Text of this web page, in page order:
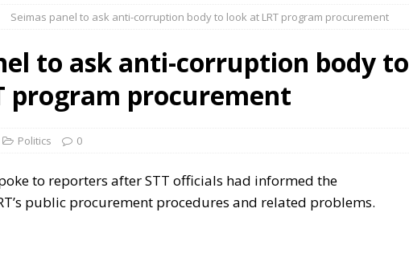
Seimas panel to ask anti-corruption body to look at LRT program procurement
to ask anti-corruption body to
program procurement
Politics 0
to reporters after STT officials had informed the
public procurement procedures and related problems.